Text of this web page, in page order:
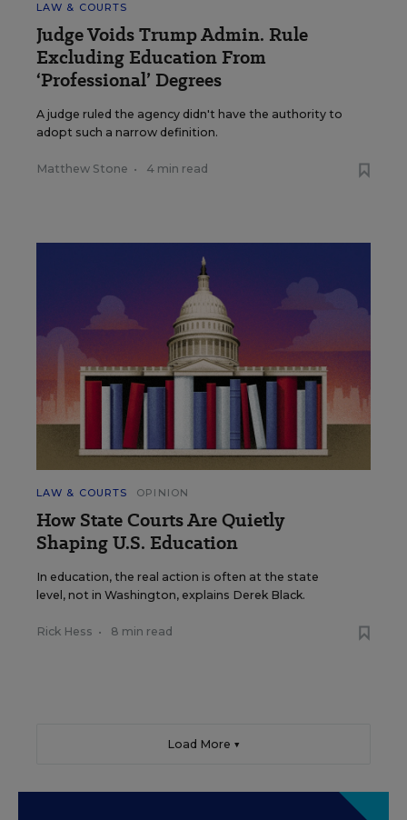
LAW & COURTS
Judge Voids Trump Admin. Rule
Excluding Education From
‘Professional’ Degrees
A judge ruled the agency didn't have the authority to
adopt such a narrow definition.
Matthew Stone • 4 min read
LAW & COURTS OPINION
How State Courts Are Quietly
Shaping U.S. Education
In education, the real action is often at the state
level, not in Washington, explains Derek Black.
Rick Hess • 8 min read
Load More ▼